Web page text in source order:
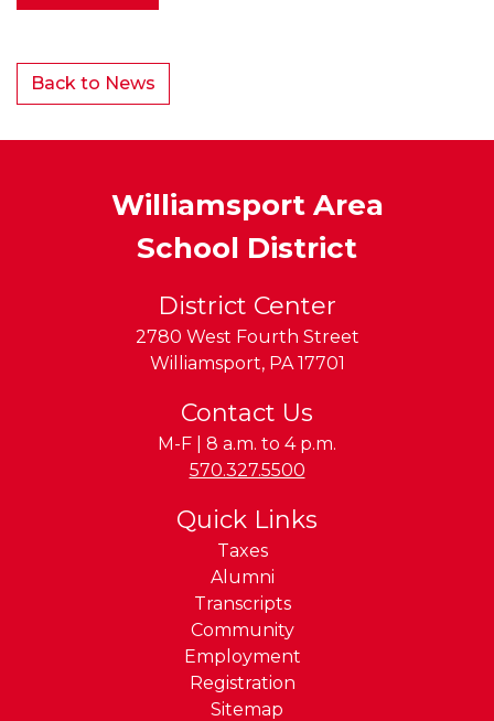
Back to News
Williamsport Area
School District
District Center
2780 West Fourth Street
Williamsport, PA 17701
Contact Us
M-F | 8 a.m. to 4 p.m.
Phone:
570.327.5500
Quick Links
Taxes
Alumni
Transcripts
Community
Employment
Registration
Sitemap